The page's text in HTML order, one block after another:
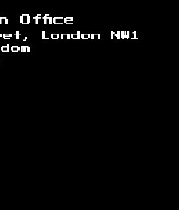
Office
London NW1